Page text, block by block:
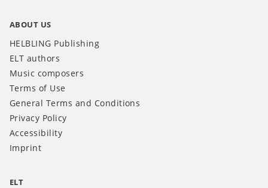
ABOUT US
HELBLING Publishing
ELT authors
Music composers
Terms of Use
General Terms and Conditions
Privacy Policy
Accessibility
Imprint
ELT